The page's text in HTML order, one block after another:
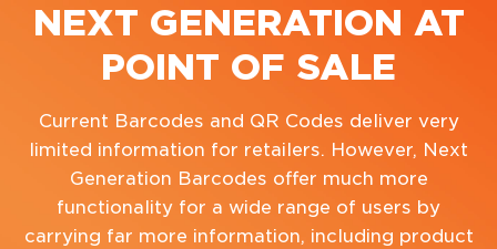
NEXT GENERATION AT
POINT OF SALE
Current Barcodes and QR Codes deliver very
limited information for retailers. However, Next
Generation Barcodes offer much more
functionality for a wide range of users by
carrying far more information, including product